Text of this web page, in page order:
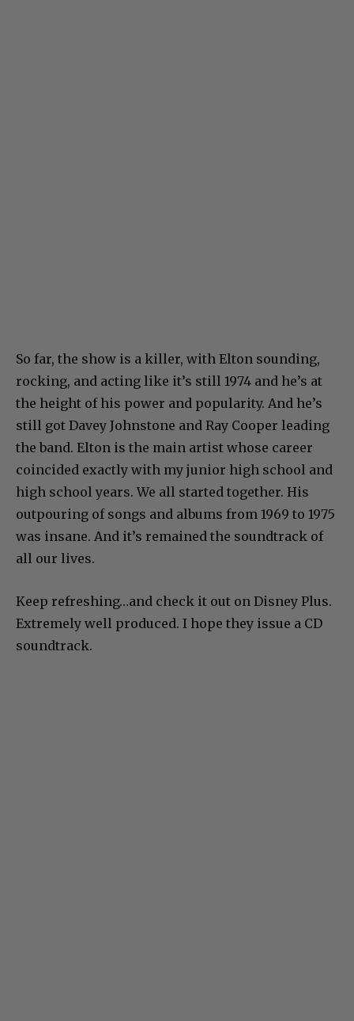
So far, the show is a killer, with Elton sounding,
rocking, and acting like it’s still 1974 and he’s at
the height of his power and popularity. And he’s
still got Davey Johnstone and Ray Cooper leading
the band. Elton is the main artist whose career
coincided exactly with my junior high school and
high school years. We all started together. His
outpouring of songs and albums from 1969 to 1975
was insane. And it’s remained the soundtrack of
all our lives.
Keep refreshing…and check it out on Disney Plus.
Extremely well produced. I hope they issue a CD
soundtrack.